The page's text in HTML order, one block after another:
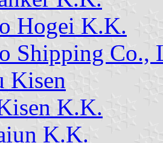
Hogei K.K.
Shipping Co.,
Kisen
K.K.
K.K.